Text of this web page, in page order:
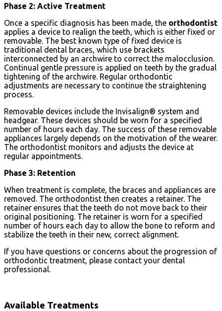
Phase 2: Active Treatment
Once a specific diagnosis has been made, the orthodontist
applies a device to realign the teeth, which is either fixed or
removable. The best known type of fixed device is
traditional dental braces, which use brackets
interconnected by an archwire to correct the malocclusion.
Continual gentle pressure is applied on teeth by the gradual
tightening of the archwire. Regular orthodontic
adjustments are necessary to continue the straightening
process.
Removable devices include the Invisalign® system and
headgear. These devices should be worn for a specified
number of hours each day. The success of these removable
appliances largely depends on the motivation of the wearer.
The orthodontist monitors and adjusts the device at
regular appointments.
Phase 3: Retention
When treatment is complete, the braces and appliances are
removed. The orthodontist then creates a retainer. The
retainer ensures that the teeth do not move back to their
original positioning. The retainer is worn for a specified
number of hours each day to allow the bone to reform and
stabilize the teeth in their new, correct alignment.
If you have questions or concerns about the progression of
orthodontic treatment, please contact your dental
professional.
Available Treatments